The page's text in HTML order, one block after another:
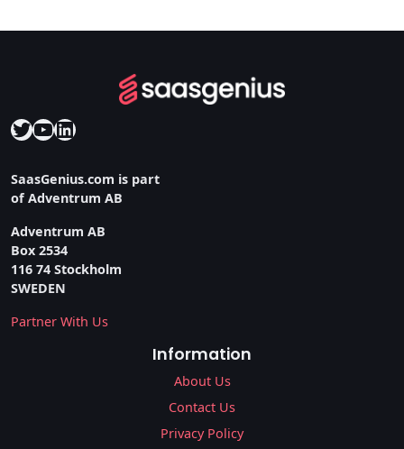
Twitter
YouTube
LinkedIn
SaasGenius.com is part
of Adventrum AB
Adventrum AB
Box 2534
116 74 Stockholm
SWEDEN
Partner With Us
Information
About Us
Contact Us
Privacy Policy